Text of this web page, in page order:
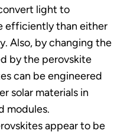
light to
efficiently than either
Also, by changing the
by the perovskite
can be engineered
solar materials in
modules.
appear to be